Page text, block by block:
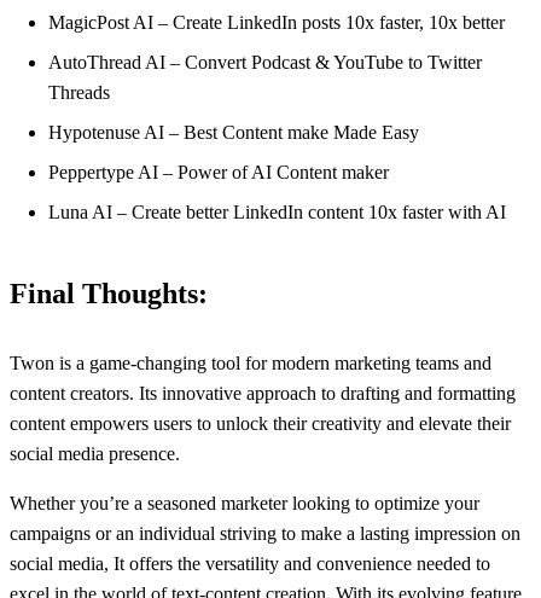
MagicPost AI – Create LinkedIn posts 10x faster, 10x better
AutoThread AI – Convert Podcast & YouTube to Twitter
Threads
Hypotenuse AI – Best Content make Made Easy
Peppertype AI – Power of AI Content maker
Luna AI – Create better LinkedIn content ‍10x faster with AI
Final Thoughts:
Twon is a game-changing tool for modern marketing teams and
content creators. Its innovative approach to drafting and formatting
content empowers users to unlock their creativity and elevate their
social media presence.
Whether you’re a seasoned marketer looking to optimize your
campaigns or an individual striving to make a lasting impression on
social media, It offers the versatility and convenience needed to
excel in the world of text-content creation. With its evolving feature